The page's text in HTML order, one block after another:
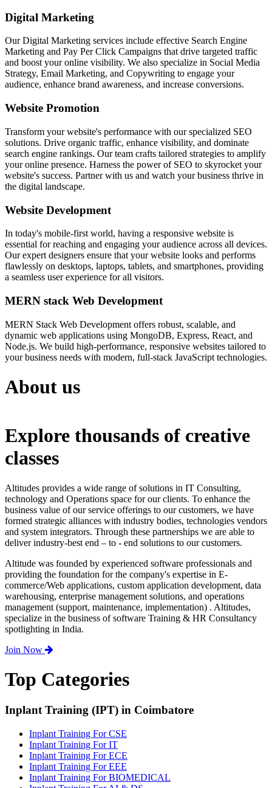
Digital Marketing
Our Digital Marketing services include effective Search Engine
Marketing and Pay Per Click Campaigns that drive targeted traffic
and boost your online visibility. We also specialize in Social Media
Strategy, Email Marketing, and Copywriting to engage your
audience, enhance brand awareness, and increase conversions.
Website Promotion
Transform your website's performance with our specialized SEO
solutions. Drive organic traffic, enhance visibility, and dominate
search engine rankings. Our team crafts tailored strategies to amplify
your online presence. Harness the power of SEO to skyrocket your
website's success. Partner with us and watch your business thrive in
the digital landscape.
Website Development
In today's mobile-first world, having a responsive website is
essential for reaching and engaging your audience across all devices.
Our expert designers ensure that your website looks and performs
flawlessly on desktops, laptops, tablets, and smartphones, providing
a seamless user experience for all visitors.
MERN stack Web Development
MERN Stack Web Development offers robust, scalable, and
dynamic web applications using MongoDB, Express, React, and
Node.js. We build high-performance, responsive websites tailored to
your business needs with modern, full-stack JavaScript technologies.
About us
Explore thousands of creative
classes
Altitudes provides a wide range of solutions in IT Consulting,
technology and Operations space for our clients. To enhance the
business value of our service offerings to our customers, we have
formed strategic alliances with industry bodies, technologies vendors
and system integrators. Through these partnerships we are able to
deliver industry-best end – to - end solutions to our customers.
Altitude was founded by experienced software professionals and
providing the foundation for the company's expertise in E-
commerce/Web applications, custom application development, data
warehousing, enterprise management solutions, and operations
management (support, maintenance, implementation) . Altitudes,
specialize in the business of software Training & HR Consultancy
spotlighting in India.
Join Now
Top Categories
Inplant Training (IPT) in Coimbatore
Inplant Training For CSE
Inplant Training For IT
Inplant Training For ECE
Inplant Training For EEE
Inplant Training For BIOMEDICAL